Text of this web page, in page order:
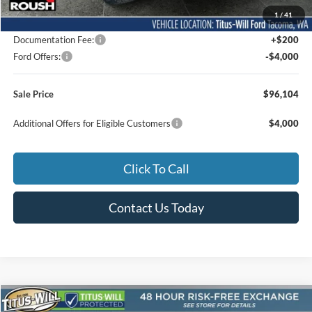
1/41
Dealer Accessories
$22,549
Documentation Fee:
+$200
Ford Offers:
-$4,000
Sale Price $96,104
Additional Offers for Eligible Customers $4,000
Click To Call
Contact Us Today
Compare Vehicle